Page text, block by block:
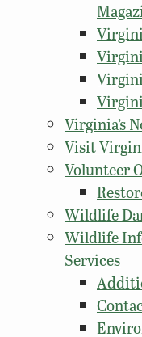
Virginia’s
Visit
Volunteer
Wildlife
Wildlife
Services